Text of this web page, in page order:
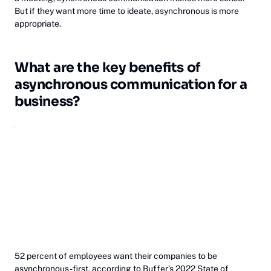
But if they want more time to ideate, asynchronous is more
appropriate.
What are the key benefits of
asynchronous communication for a
business?
52 percent of employees want their companies to be
asynchronous-first,according to Buffer’s 2022 State of